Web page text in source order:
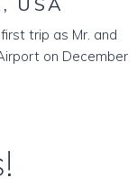
trip as Mr. and
on December